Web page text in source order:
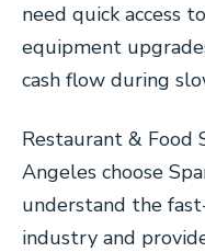
need quick access
equipment
cash flow during
Restaurant & Food
Angeles choose
understand the
industry and